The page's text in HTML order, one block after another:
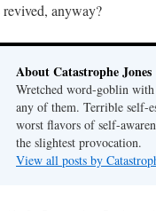
anyway?
About Catastrophe Jones
Wretched word-goblin
any of them. Terrible self-
worst flavors of self-
the slightest provocation.
View all posts by